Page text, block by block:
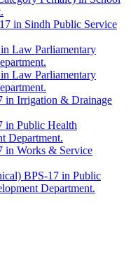
in Sindh Public Service
Law Parliamentary
Law Parliamentary
in Irrigation & Drainage
in Public Health
Department.
in Works & Service
BPS-17 in Public
Department.